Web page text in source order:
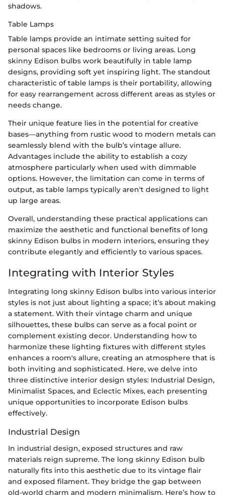
shadows.
Table Lamps
Table lamps provide an intimate setting suited for
personal spaces like bedrooms or living areas. Long
skinny Edison bulbs work beautifully in table lamp
designs, providing soft yet inspiring light. The standout
characteristic of table lamps is their portability, allowing
for easy rearrangement across different areas as styles or
needs change.
Their unique feature lies in the potential for creative
bases—anything from rustic wood to modern metals can
seamlessly blend with the bulb’s vintage allure.
Advantages include the ability to establish a cozy
atmosphere particularly when used with dimmable
options. However, the limitation can come in terms of
output, as table lamps typically aren't designed to light
up large areas.
Overall, understanding these practical applications can
maximize the aesthetic and functional benefits of long
skinny Edison bulbs in modern interiors, ensuring they
contribute elegantly and efficiently to various spaces.
Integrating with Interior Styles
Integrating long skinny Edison bulbs into various interior
styles is not just about lighting a space; it’s about making
a statement. With their vintage charm and unique
silhouettes, these bulbs can serve as a focal point or
complement existing decor. Understanding how to
harmonize these lighting fixtures with different styles
enhances a room's allure, creating an atmosphere that is
both inviting and sophisticated. Here, we delve into
three distinctive interior design styles: Industrial Design,
Minimalist Spaces, and Eclectic Mixes, each presenting
unique opportunities to incorporate Edison bulbs
effectively.
Industrial Design
In industrial design, exposed structures and raw
materials reign supreme. The long skinny Edison bulb
naturally fits into this aesthetic due to its vintage flair
and exposed filament. They bridge the gap between
old-world charm and modern minimalism. Here’s how to